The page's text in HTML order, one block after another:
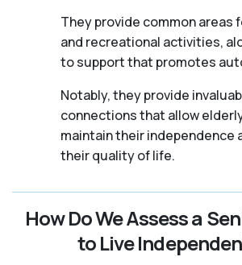
They provide common areas
and recreational activities,
to support that promotes
Notably, they provide
connections that allow
maintain their independence
their quality of life.
How Do We Assess a
to Live